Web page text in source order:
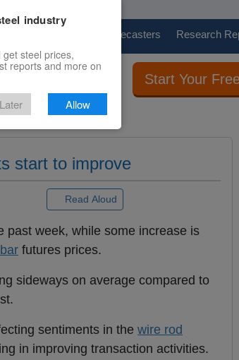
Price Forecasters Research
Start Your
start to improve
Read Aloud
past week, while some increase is
futures prices.
sideways on average compared to
sentiments in the wire rod
in improving transaction activities.
industry
steel prices,
reports and more on
Allow